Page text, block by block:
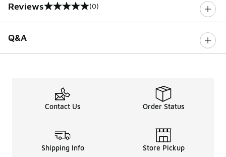
Reviews
0 out of 5 rating (0)
Q&A
Contact Us Order Status
Shipping Info Store Pickup